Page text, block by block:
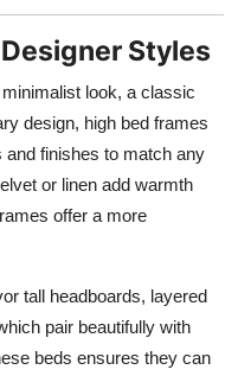
Styles
look, a classic
design, high bed frames
and finishes to match any
or linen add warmth
offer a more
tall headboards, layered
pair beautifully with
beds ensures they can